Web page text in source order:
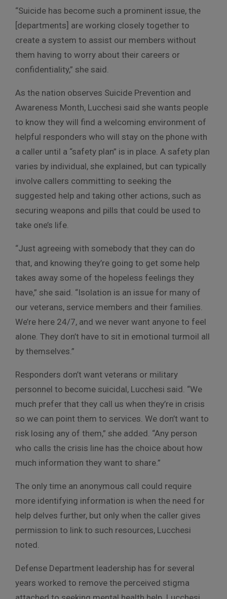
“Suicide has become such a prominent issue, the
[departments] are working closely together to
create a system to assist our members without
them having to worry about their careers or
confidentiality,” she said.
As the nation observes Suicide Prevention and
Awareness Month, Lucchesi said she wants people
to know they will find a welcoming environment of
helpful responders who will stay on the phone with
a caller until a “safety plan” is in place. A safety plan
varies by individual, she explained, but can typically
involve callers committing to seeking the
suggested help and taking other actions, such as
securing weapons and pills that could be used to
take one’s life.
“Just agreeing with somebody that they can do
that, and knowing they’re going to get some help
takes away some of the hopeless feelings they
have,” she said. “Isolation is an issue for many of
our veterans, service members and their families.
We’re here 24/7, and we never want anyone to feel
alone. They don’t have to sit in emotional turmoil all
by themselves.”
Responders don’t want veterans or military
personnel to become suicidal, Lucchesi said. “We
much prefer that they call us when they’re in crisis
so we can point them to services. We don’t want to
risk losing any of them,” she added. “Any person
who calls the crisis line has the choice about how
much information they want to share.”
The only time an anonymous call could require
more identifying information is when the need for
help delves further, but only when the caller gives
permission to link to such resources, Lucchesi
noted.
Defense Department leadership has for several
years worked to remove the perceived stigma